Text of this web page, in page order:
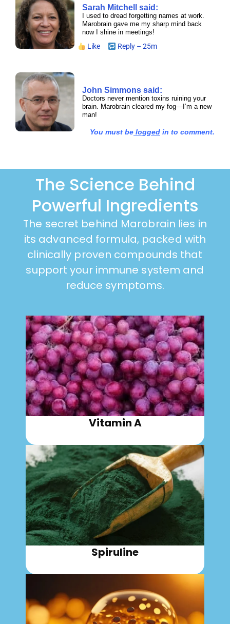
Sarah Mitchell said:
I used to dread forgetting names at work.
Marobrain gave me my sharp mind back
now I shine in meetings!
Like Reply – 25m
John Simmons said:
Doctors never mention toxins ruining your
brain. Marobrain cleared my fog—I’m a new
man!
You must be logged in to comment.
The Science Behind
Powerful Ingredients
The secret behind Marobrain lies in
its advanced formula, packed with
clinically proven compounds that
support your immune system and
reduce symptoms.
Vitamin A
Spiruline